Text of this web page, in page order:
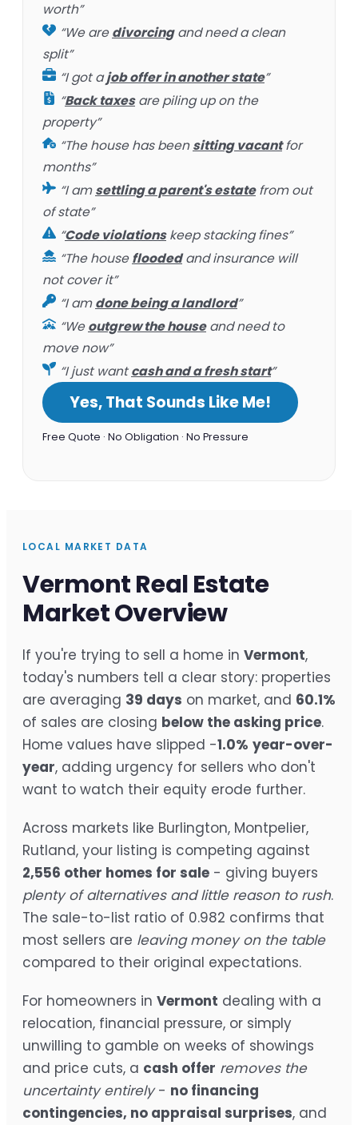
worth”
“We aredivorcingand need a clean
split”
“I got ajob offer in another state”
“Back taxesare piling up on the
property”
“The house has beensitting vacantfor
months”
“I amsettling a parent's estatefrom out
of state”
“Code violationskeep stacking fines”
“The housefloodedand insurance will
not cover it”
“I amdone being a landlord”
“Weoutgrew the houseand need to
move now”
“I just wantcash and a fresh start”
Yes, That Sounds Like Me!
Free Quote · No Obligation · No Pressure
LOCAL MARKET DATA
Vermont Real Estate
Market Overview
If you're trying to sell a home in Vermont,
today's numbers tell a clear story: properties
are averaging 39 days on market, and 60.1%
of sales are closing below the asking price.
Home values have slipped -1.0% year-over-
year, adding urgency for sellers who don't
want to watch their equity erode further.
Across markets like Burlington, Montpelier,
Rutland, your listing is competing against
2,556 other homes for sale - giving buyers
plenty of alternatives and little reason to rush.
The sale-to-list ratio of 0.982 confirms that
most sellers are leaving money on the table
compared to their original expectations.
For homeowners in Vermont dealing with a
relocation, financial pressure, or simply
unwilling to gamble on weeks of showings
and price cuts, a cash offer removes the
uncertainty entirely- no financing
contingencies, no appraisal surprises, and